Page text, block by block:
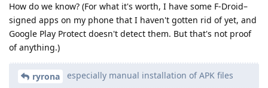
How do we know? (For what it's worth, I have some F-Droid–
signed apps on my phone that I haven't gotten rid of yet, and
Google Play Protect doesn't detect them. But that's not proof
of anything.)
ryrona especially manual installation of APK files